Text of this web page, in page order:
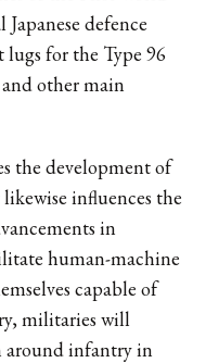
defence
for the Type 96
other main
the development of
influences the
in
human-machine
capable of
militaries will
around infantry in